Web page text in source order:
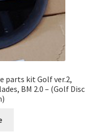
parts kit Golf ver.2,
BM 2.0 – (Golf Disc